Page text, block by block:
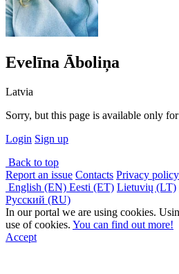
Evelīna Āboliņa
Latvia
Sorry, but this page is available only for
Login Sign up
Back to top
Report an issue Contacts Privacy policy
English (EN) Eesti (ET) Lietuvių (LT)
Русский (RU)
In our portal we are using cookies.
use of cookies. You can find out more!
Accept